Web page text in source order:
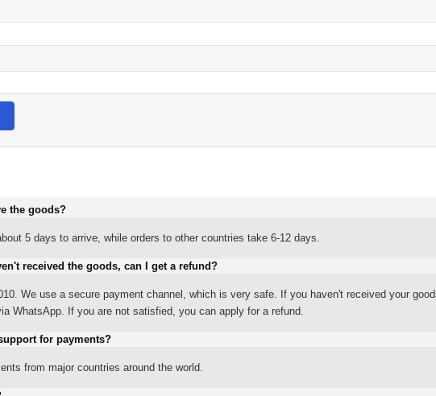
the goods?
5 days to arrive, while orders to other countries take 6-12 days.
received the goods, can I get a refund?
We use a secure payment channel, which is very safe. If you haven't received your
WhatsApp. If you are not satisfied, you can apply for a refund.
for payments?
from major countries around the world.